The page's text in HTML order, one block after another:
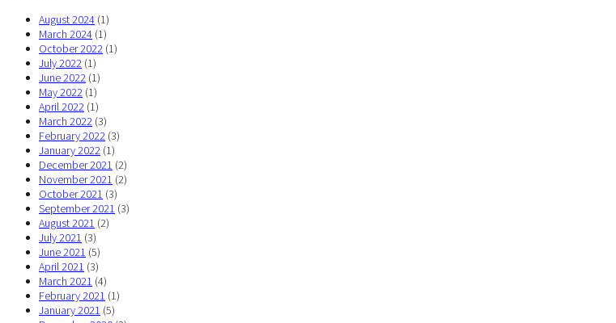
August 2024 (1)
March 2024 (1)
October 2022 (1)
July 2022 (1)
June 2022 (1)
May 2022 (1)
April 2022 (1)
March 2022 (3)
February 2022 (3)
January 2022 (1)
December 2021 (2)
November 2021 (2)
October 2021 (3)
September 2021 (3)
August 2021 (2)
July 2021 (3)
June 2021 (5)
April 2021 (3)
March 2021 (4)
February 2021 (1)
January 2021 (5)